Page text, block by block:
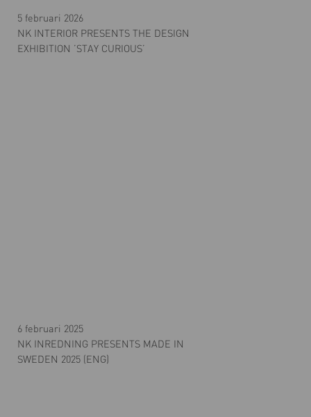
5 februari 2026
NK INTERIOR PRESENTS THE DESIGN
EXHIBITION ’STAY CURIOUS’
6 februari 2025
NK INREDNING PRESENTS MADE IN
SWEDEN 2025 (ENG)